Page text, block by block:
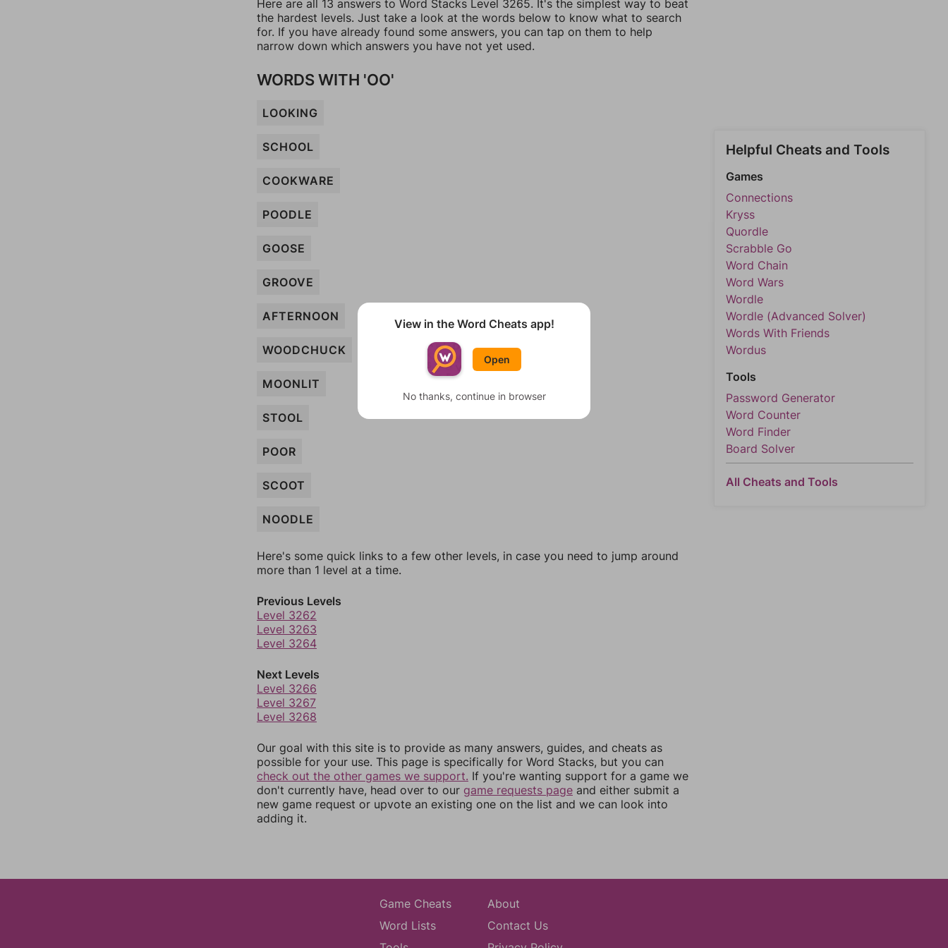
Here are all 13 answers to Word Stacks Level 3265. It's the simplest way to beat
the hardest levels. Just take a look at the words below to know what to search
for. If you have already found some answers, you can tap on them to help
narrow down which answers you have not yet used.
WORDS WITH 'OO'
LOOKING
SCHOOL
COOKWARE
POODLE
GOOSE
GROOVE
AFTERNOON
WOODCHUCK
MOONLIT
STOOL
POOR
SCOOT
NOODLE
Here's some quick links to a few other levels, in case you need to jump around
more than 1 level at a time.
Previous Levels
Level 3262
Level 3263
Level 3264
Next Levels
Level 3266
Level 3267
Level 3268
Our goal with this site is to provide as many answers, guides, and cheats as
possible for your use. This page is specifically for Word Stacks, but you can
check out the other games we support. If you're wanting support for a game we
don't currently have, head over to our game requests page and either submit a
new game request or upvote an existing one on the list and we can look into
adding it.
Helpful Cheats and Tools
Games
Connections
Kryss
Quordle
Scrabble Go
Word Chain
Word Wars
Wordle
Wordle (Advanced Solver)
Words With Friends
Wordus
Tools
Password Generator
Word Counter
Word Finder
Board Solver
All Cheats and Tools
Game Cheats
Word Lists
About
Contact Us
View in the Word Cheats app!
Open
No thanks, continue in browser